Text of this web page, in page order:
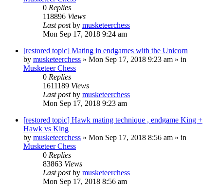
0 Replies
118896 Views
Last postby musketeerchess
Mon Sep 17, 2018 9:24 am
[restored topic] Mating in endgames with the Unicorn
by musketeerchess » Mon Sep 17, 2018 9:23 am » in
Musketeer Chess
0 Replies
1611189 Views
Last postby musketeerchess
Mon Sep 17, 2018 9:23 am
[restored topic] Hawk mating technique , endgame King +
Hawk vs King
by musketeerchess » Mon Sep 17, 2018 8:56 am » in
Musketeer Chess
0 Replies
83863 Views
Last postby musketeerchess
Mon Sep 17, 2018 8:56 am